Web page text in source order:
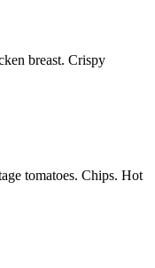
breast. Crispy
tomatoes. Chips. Hot